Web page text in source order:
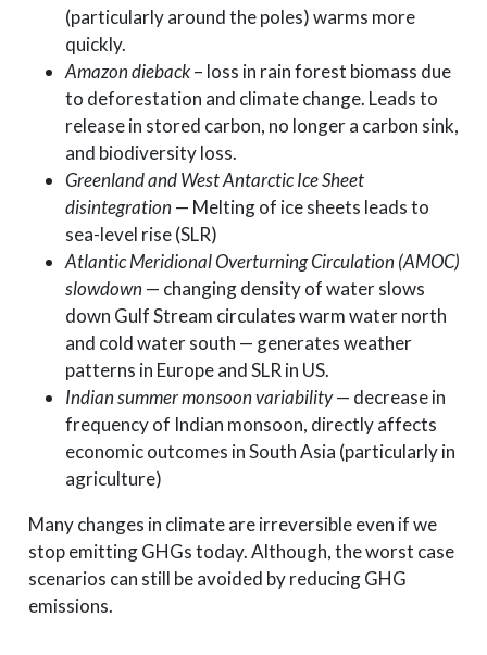
(particularly around the poles) warms more
quickly.
Amazon dieback– loss in rain forest biomass due
to deforestation and climate change. Leads to
release in stored carbon, no longer a carbon sink,
and biodiversity loss.
Greenland and West Antarctic Ice Sheet
disintegration— Melting of ice sheets leads to
sea-level rise (SLR)
Atlantic Meridional Overturning Circulation (AMOC)
slowdown— changing density of water slows
down Gulf Stream circulates warm water north
and cold water south — generates weather
patterns in Europe and SLR in US.
Indian summer monsoon variability— decrease in
frequency of Indian monsoon, directly affects
economic outcomes in South Asia (particularly in
agriculture)
Many changes in climate are irreversible even if we
stop emitting GHGs today. Although, the worst case
scenarios can still be avoided by reducing GHG
emissions.